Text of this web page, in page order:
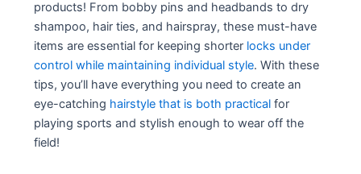
products! From bobby pins and headbands to dry
shampoo, hair ties, and hairspray, these must-have
items are essential for keeping shorter locks under
control while maintaining individual style. With these
tips, you’ll have everything you need to create an
eye-catching hairstyle that is both practical for
playing sports and stylish enough to wear off the
field!